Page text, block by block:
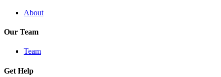
About
Our Team
Team
Get Help